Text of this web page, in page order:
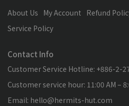
About Us My Account Refund
Service Policy
Contact Info
Customer Service Hotline: +886-2-
Customer service hour: 11:00 AM –
Email: hello@hermits-hut.com